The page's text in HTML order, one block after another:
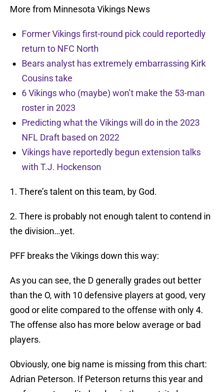
More from Minnesota Vikings News
Former Vikings first-round pick could reportedly
return to NFC North
Bears analyst has extremely embarrassing Kirk
Cousins take
6 Vikings who (maybe) won’t make the 53-man
roster in 2023
Predicting what the Vikings will do in the 2023
NFL Draft based on 2022
Vikings have reportedly begun extension talks
with T.J. Hockenson
1. There’s talent on this team, by God.
2. There is probably not enough talent to contend in
the division…yet.
PFF breaks the Vikings down this way:
As you can see, the D generally grades out better
than the O, with 10 defensive players at good, very
good or elite compared to the offense with only 4.
The offense also has more below average or bad
players.
Obviously, one big name is missing from this chart:
Adrian Peterson. If Peterson returns this year and